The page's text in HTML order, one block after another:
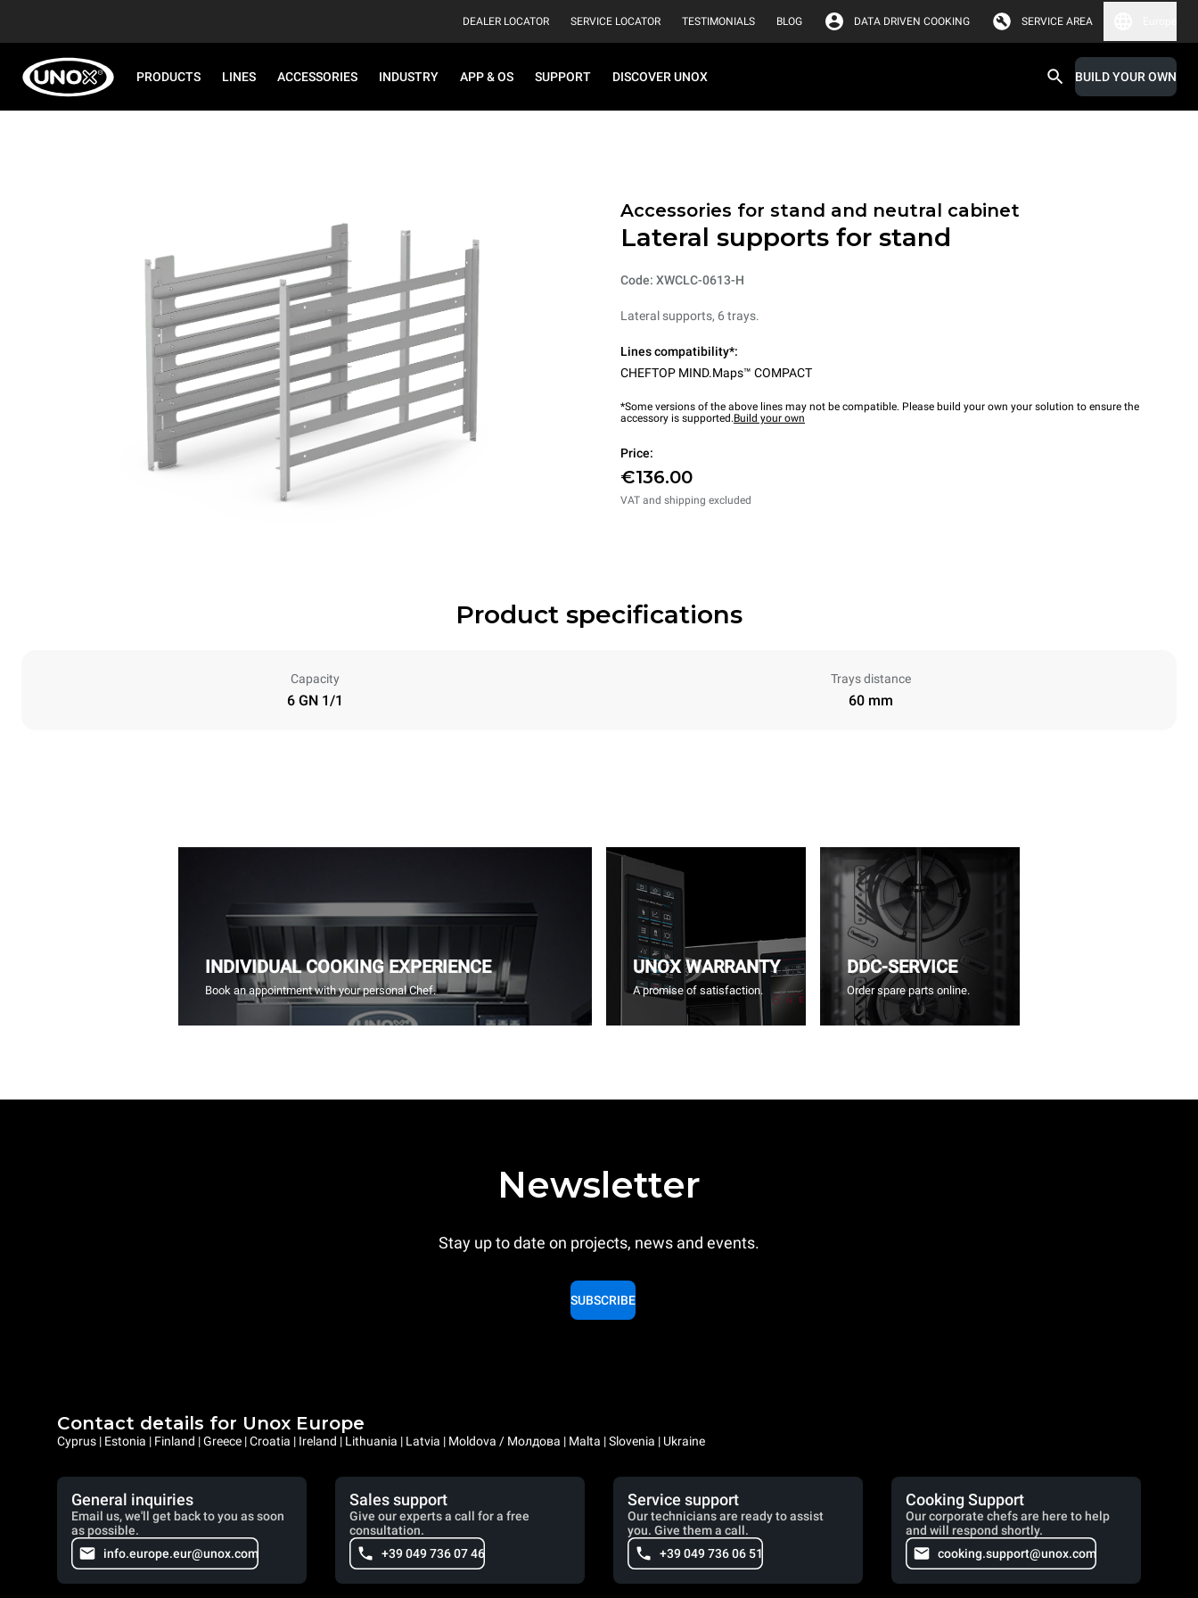
DEALER LOCATOR SERVICE LOCATOR TESTIMONIALS BLOG DATA DRIVEN COOKING SERVICE AREA
PRODUCTS LINES ACCESSORIES INDUSTRY APP & OS SUPPORT DISCOVER UNOX BUILD YOUR OWN
Accessories for stand and neutral cabinet
Lateral supports for stand
Code: XWCLC-0613-H
Lateral supports, 6 trays.
Lines compatibility*:
CHEFTOP MIND.Maps™ COMPACT
*Some versions of the above lines may not be compatible. Please build your own your solution to ensure the
accessory is supported.Build your own
Price:
€136.00
VAT and shipping excluded
Product specifications
Capacity
6 GN 1/1
Trays distance
60 mm
INDIVIDUAL COOKING EXPERIENCE
Book an appointment with your personal Chef.
UNOX WARRANTY
A promise of satisfaction.
DDC-SERVICE
Order spare parts online.
Newsletter
Stay up to date on projects, news and events.
SUBSCRIBE
Contact details for Unox Europe
Cyprus | Estonia | Finland | Greece | Croatia | Ireland | Lithuania | Latvia | Moldova / Молдова | Malta | Slovenia | Ukraine
General inquiries
Email us, we'll get back to you as soon
as possible.
info.europe.eur@unox.com
Sales support
Give our experts a call for a free
consultation.
+39 049 736 07 46
Service support
Our technicians are ready to assist
you. Give them a call.
+39 049 736 06 51
Cooking Support
Our corporate chefs are here to help
and will respond shortly.
cooking.support@unox.com